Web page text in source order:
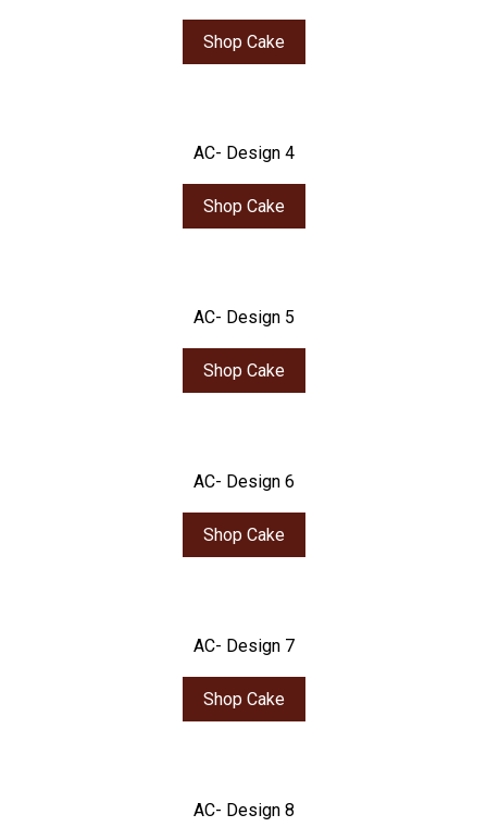
Shop Cake
AC- Design 4
Shop Cake
AC- Design 5
Shop Cake
AC- Design 6
Shop Cake
AC- Design 7
Shop Cake
AC- Design 8